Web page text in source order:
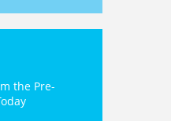
the Pre-